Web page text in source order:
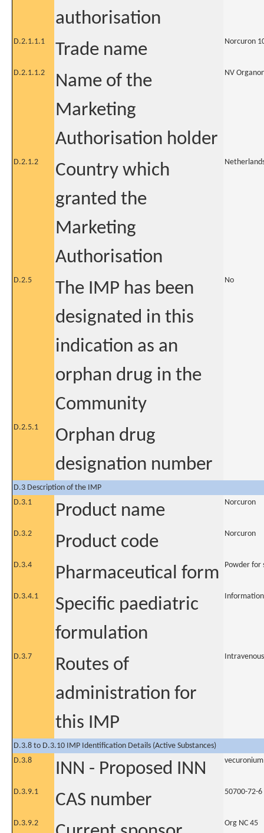
authorisation
D.2.1.1.1 Trade name Norcuron
D.2.1.1.2
Name of the
Marketing
Authorisation holder
NV
D.2.1.2
Country which
granted the
Marketing
Authorisation
D.2.5
The IMP has been
designated in this
indication as an
orphan drug in the
Community
No
D.2.5.1
Orphan drug
designation number
D.3 Description of the IMP
D.3.1
Product name Norcuron
D.3.2 Product code Norcuron
D.3.4 Pharmaceutical form Powder for
D.3.4.1
Specific paediatric
formulation
D.3.7
Routes of
administration for
this IMP
D.3.8 to D.3.10 IMP Identification Details (Active Substances)
D.3.8
INN - Proposed INN
D.3.9.1 CAS number 50700-72-6
D.3.9.2 Org NC 45